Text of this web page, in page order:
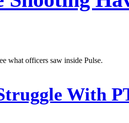
what officers saw inside Pulse.
With